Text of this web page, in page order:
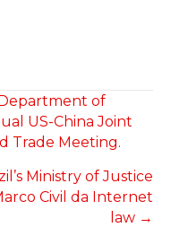
of
US-China Joint
Trade Meeting.
Ministry of Justice
Civil da Internet
law →